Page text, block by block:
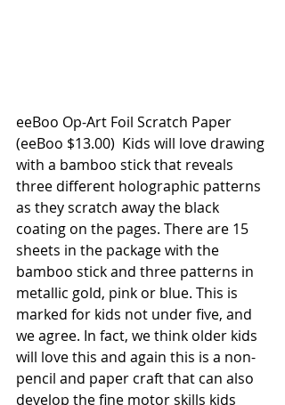
eeBoo Op-Art Foil Scratch Paper
(eeBoo $13.00)  Kids will love drawing
with a bamboo stick that reveals
three different holographic patterns
as they scratch away the black
coating on the pages. There are 15
sheets in the package with the
bamboo stick and three patterns in
metallic gold, pink or blue. This is
marked for kids not under five, and
we agree. In fact, we think older kids
will love this and again this is a non-
pencil and paper craft that can also
develop the fine motor skills kids